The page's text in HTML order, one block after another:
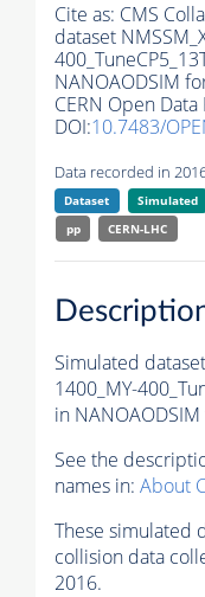
Cite as: CMS
dataset
NANOAODSIM
CERN Open Data
DOI:10.7483/
Data recorded in
Dataset Simulated
pp
CERN-LHC
Simulated
1400_MY-
in
See the
names in: About
These simulated
collision data
2016.